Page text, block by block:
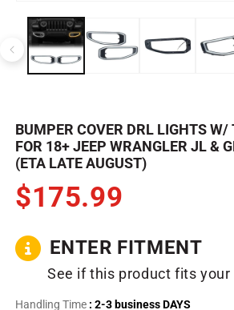
media
modal
BUMPER COVER DRL LIGHTS
FOR 18+ JEEP WRANGLER JL &
(ETA LATE AUGUST)
$175.99
ENTER FITMENT
See if this product fits your
Handling Time : 2-3 business DAYS